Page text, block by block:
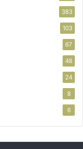
383
103
67
48
24
8
6